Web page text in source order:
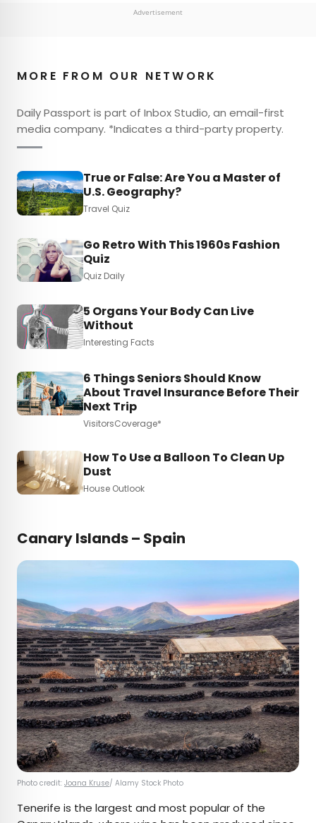
Advertisement
MORE FROM OUR NETWORK
Daily Passport is part of Inbox Studio, an email-first
media company. *Indicates a third-party property.
True or False: Are You a Master of
U.S. Geography?
Travel Quiz
Go Retro With This 1960s Fashion
Quiz
Quiz Daily
5 Organs Your Body Can Live
Without
Interesting Facts
6 Things Seniors Should Know
About Travel Insurance Before Their
Next Trip
VisitorsCoverage*
How To Use a Balloon To Clean Up
Dust
House Outlook
Canary Islands – Spain
Photo credit: Joana Kruse/ Alamy Stock Photo
Tenerife is the largest and most popular of the